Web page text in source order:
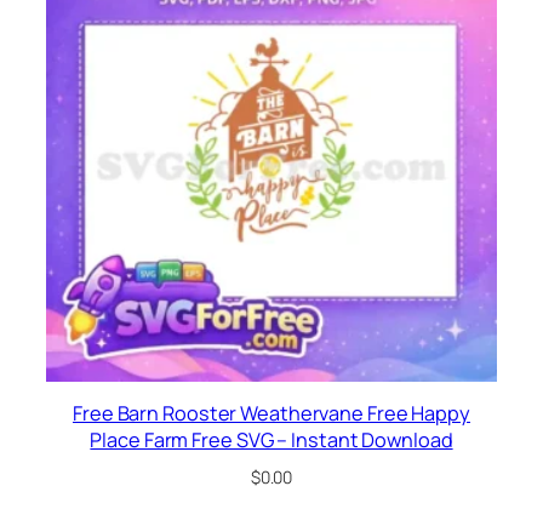
Free Barn Rooster Weathervane Free Happy
Place Farm Free SVG – Instant Download
$0.00